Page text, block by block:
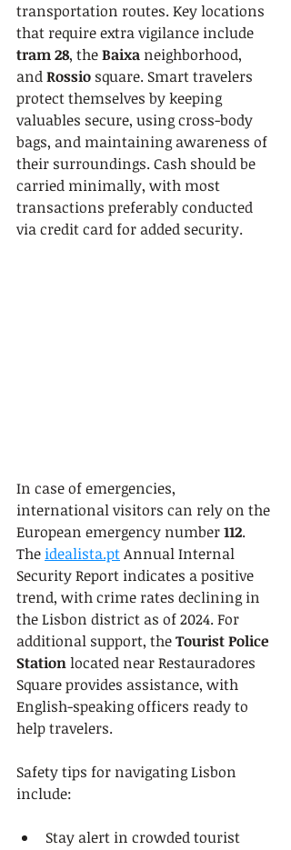
transportation routes. Key locations
that require extra vigilance include
tram 28, the Baixa neighborhood,
and Rossio square. Smart travelers
protect themselves by keeping
valuables secure, using cross-body
bags, and maintaining awareness of
their surroundings. Cash should be
carried minimally, with most
transactions preferably conducted
via credit card for added security.
In case of emergencies,
international visitors can rely on the
European emergency number 112.
The idealista.pt Annual Internal
Security Report indicates a positive
trend, with crime rates declining in
the Lisbon district as of 2024. For
additional support, the Tourist Police
Station located near Restauradores
Square provides assistance, with
English-speaking officers ready to
help travelers.
Safety tips for navigating Lisbon
include:
Stay alert in crowded tourist